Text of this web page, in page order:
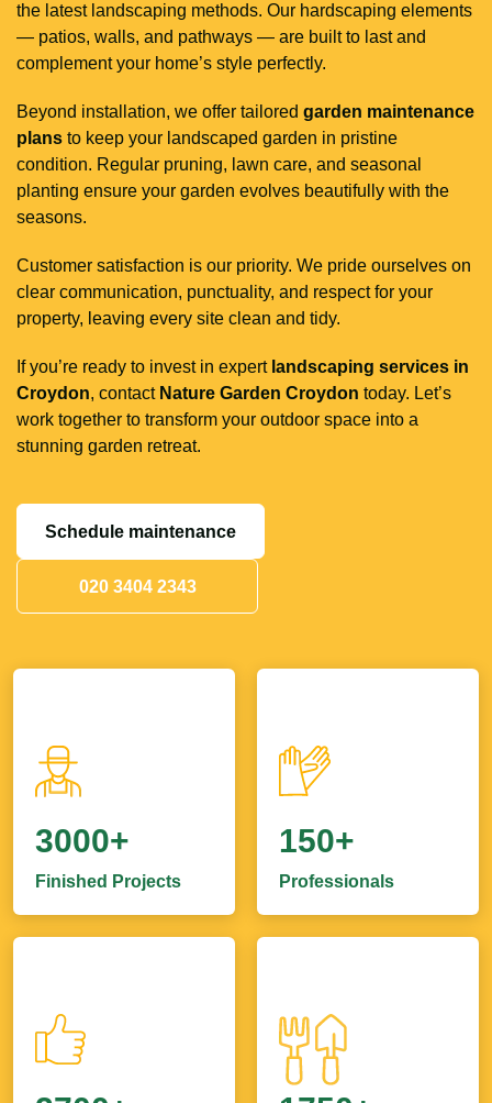
the latest landscaping methods. Our hardscaping elements
— patios, walls, and pathways — are built to last and
complement your home’s style perfectly.
Beyond installation, we offer tailored garden maintenance
plans to keep your landscaped garden in pristine
condition. Regular pruning, lawn care, and seasonal
planting ensure your garden evolves beautifully with the
seasons.
Customer satisfaction is our priority. We pride ourselves on
clear communication, punctuality, and respect for your
property, leaving every site clean and tidy.
If you’re ready to invest in expert landscaping services in
Croydon, contact Nature Garden Croydon today. Let’s
work together to transform your outdoor space into a
stunning garden retreat.
Schedule maintenance
020 3404 2343
3000+
Finished Projects
150+
Professionals